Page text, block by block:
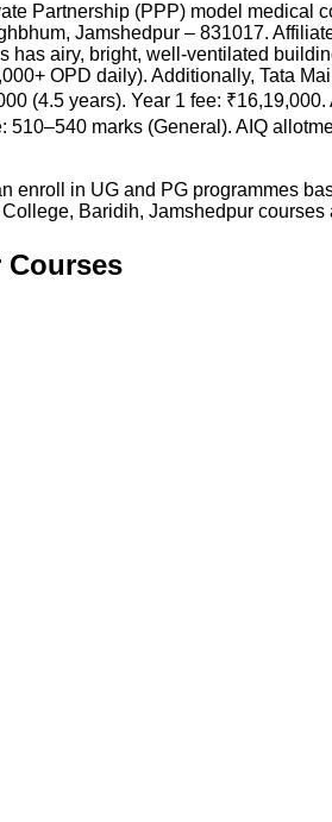
Partnership (PPP) model medical
Jamshedpur – 831017.
airy, bright, well-ventilated
OPD daily). Additionally, Tata
(4.5 years). Year 1 fee:
marks (General). AIQ
in UG and PG programmes
Baridih, Jamshedpur courses
Courses